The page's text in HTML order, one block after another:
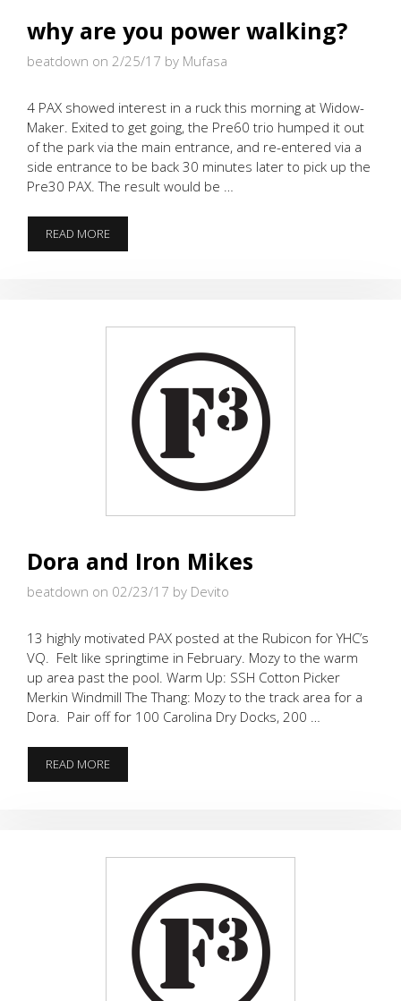
why are you power walking?
beatdown on 2/25/17 by Mufasa
4 PAX showed interest in a ruck this morning at Widow-
Maker. Exited to get going, the Pre60 trio humped it out
of the park via the main entrance, and re-entered via a
side entrance to be back 30 minutes later to pick up the
Pre30 PAX. The result would be …
READ MOREWHY
ARE
Dora and Iron Mikes
beatdown on 02/23/17 by Devito
13 highly motivated PAX posted at the Rubicon for YHC’s
VQ. Felt like springtime in February. Mozy to the warm
up area past the pool. Warm Up: SSH Cotton Picker
Merkin Windmill The Thang: Mozy to the track area for a
Dora. Pair off for 100 Carolina Dry Docks, 200 …
READ MOREDORA
AND